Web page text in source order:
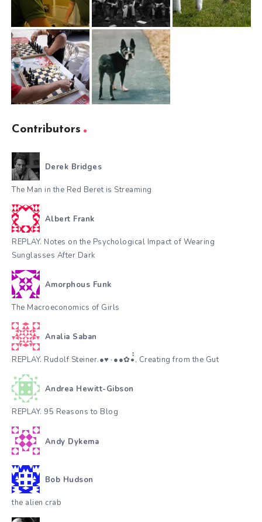
Contributors
Derek Bridges
The Man in the Red Beret is Streaming
Albert Frank
REPLAY. Notes on the Psychological Impact of Wearing
Sunglasses After Dark
Amorphous Funk
The Macroeconomics of Girls
Analia Saban
REPLAY. Rudolf Steiner.●♥٠●●✿•๋๋, Creating from the Gut
Andrea Hewitt-Gibson
REPLAY. 95 Reasons to Blog
Andy Dykema
Bob Hudson
the alien crab